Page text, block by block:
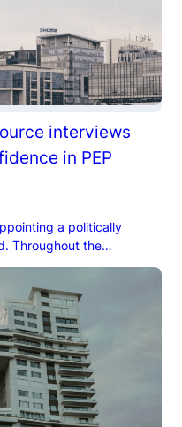
interviews
in PEP
a politically
Throughout the
the ranks and earned a